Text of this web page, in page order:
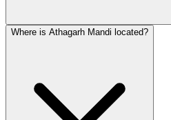
Where is Athagarh Mandi located?